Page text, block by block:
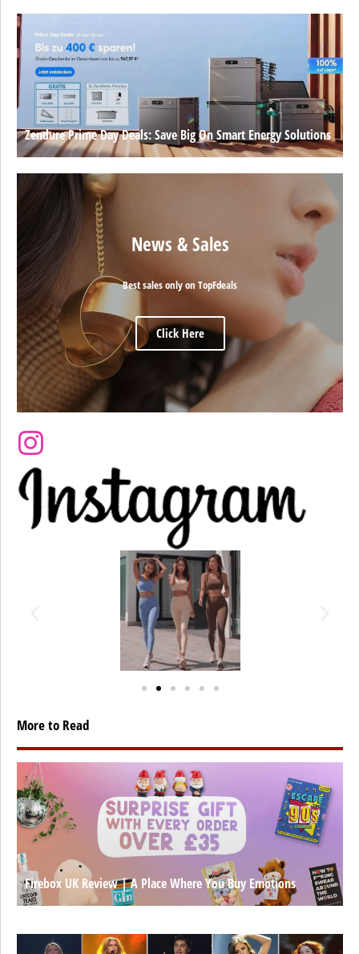
Zendure Prime Day Deals: Save Big On Smart Energy Solutions
News & Sales
Best sales only on TopFdeals
Click Here
More to Read
Firebox UK Review | A Place Where You Buy Emotions